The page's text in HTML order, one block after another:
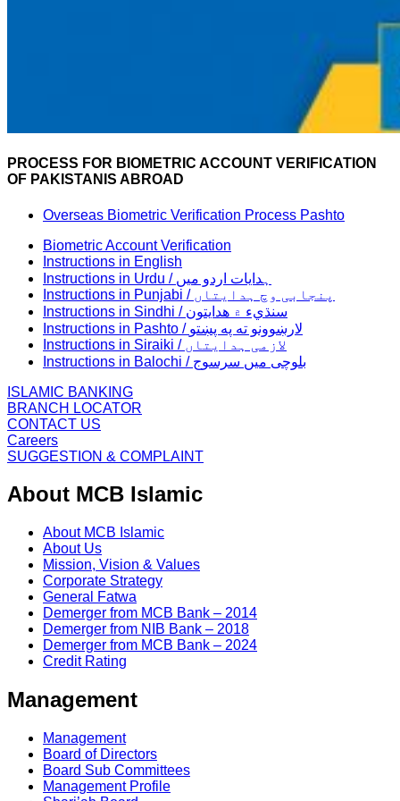
PROCESS FOR BIOMETRIC ACCOUNT VERIFICATION
OF PAKISTANIS ABROAD
Overseas Biometric Verification Process Pashto
Biometric Account Verification
Instructions in English
Instructions in Urdu / ہدایات اردو میں
Instructions in Punjabi / پنجابی وچ ہدایتاں
Instructions in Sindhi / سنڌيء ۾ هدايتون
Instructions in Pashto / لارښوونو ته په پښتو
Instructions in Siraiki / لازمی ہدایتاں
Instructions in Balochi / بلوچی میں سرسوج
ISLAMIC BANKING
BRANCH LOCATOR
CONTACT US
Careers
SUGGESTION & COMPLAINT
About MCB Islamic
About MCB Islamic
About Us
Mission, Vision & Values
Corporate Strategy
General Fatwa
Demerger from MCB Bank – 2014
Demerger from NIB Bank – 2018
Demerger from MCB Bank – 2024
Credit Rating
Management
Management
Board of Directors
Board Sub Committees
Management Profile